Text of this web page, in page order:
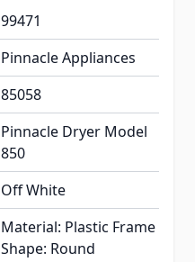
99471
Pinnacle Appliances
85058
Pinnacle Dryer Model
850
Off White
Material: Plastic Frame
Shape: Round